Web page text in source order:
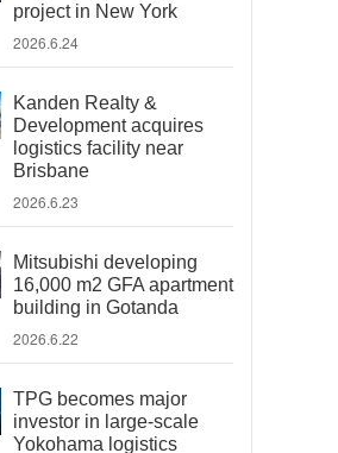
project in New York
2026.6.24
Kanden Realty &
Development acquires
logistics facility near
Brisbane
2026.6.23
Mitsubishi developing
16,000 m2 GFA apartment
building in Gotanda
2026.6.22
TPG becomes major
investor in large-scale
Yokohama logistics